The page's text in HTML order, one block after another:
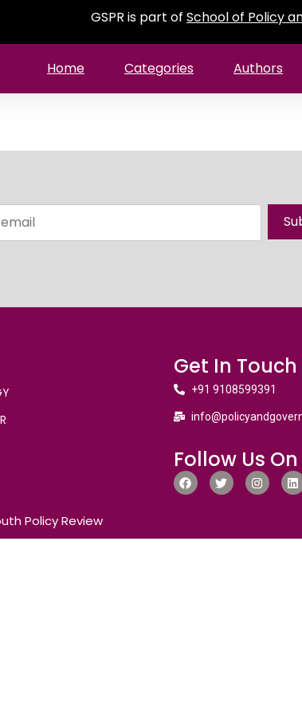
GSPR is part of School of Policy
Home Categories Authors
Get In Touch
+91 9108599391
Follow Us On
Policy Review